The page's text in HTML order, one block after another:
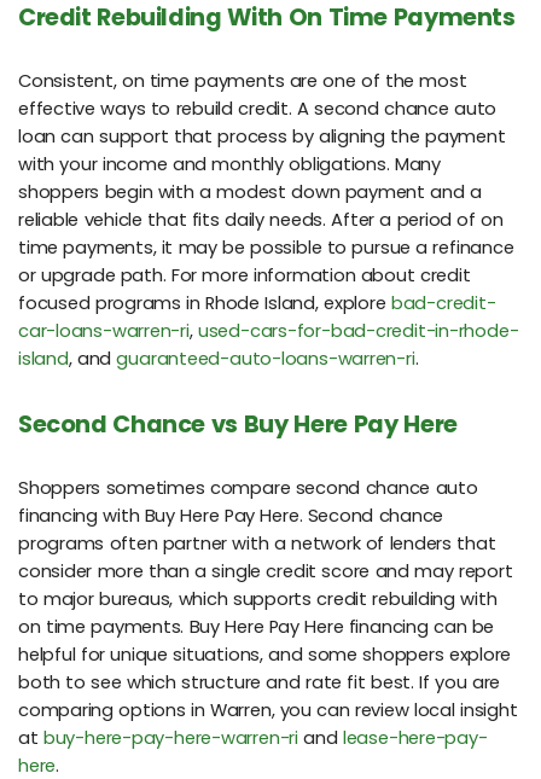
Credit Rebuilding With On Time Payments
Consistent, on time payments are one of the most
effective ways to rebuild credit. A second chance auto
loan can support that process by aligning the payment
with your income and monthly obligations. Many
shoppers begin with a modest down payment and a
reliable vehicle that fits daily needs. After a period of on
time payments, it may be possible to pursue a refinance
or upgrade path. For more information about credit
focused programs in Rhode Island, explore bad-credit-
car-loans-warren-ri, used-cars-for-bad-credit-in-rhode-
island, andguaranteed-auto-loans-warren-ri.
Second Chance vs Buy Here Pay Here
Shoppers sometimes compare second chance auto
financing with Buy Here Pay Here. Second chance
programs often partner with a network of lenders that
consider more than a single credit score and may report
to major bureaus, which supports credit rebuilding with
on time payments. Buy Here Pay Here financing can be
helpful for unique situations, and some shoppers explore
both to see which structure and rate fit best. If you are
comparing options in Warren, you can review local insight
at buy-here-pay-here-warren-ri and lease-here-pay-
here.